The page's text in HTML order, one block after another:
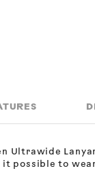
Ultrawide
it possible to